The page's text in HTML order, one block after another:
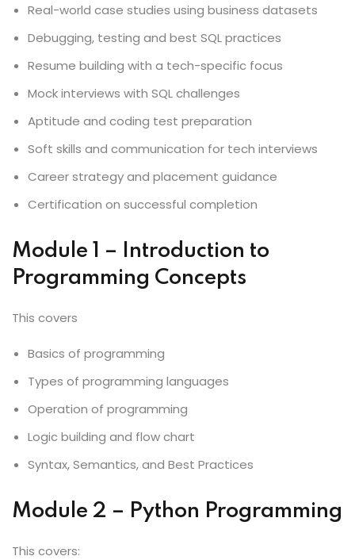
Real-world case studies using business datasets
Debugging, testing and best SQL practices
Resume building with a tech-specific focus
Mock interviews with SQL challenges
Aptitude and coding test preparation
Soft skills and communication for tech interviews
Career strategy and placement guidance
Certification on successful completion
Module 1 – Introduction to
Programming Concepts
This covers
Basics of programming
Types of programming languages
Operation of programming
Logic building and flow chart
Syntax, Semantics, and Best Practices
Module 2 – Python Programming
This covers: